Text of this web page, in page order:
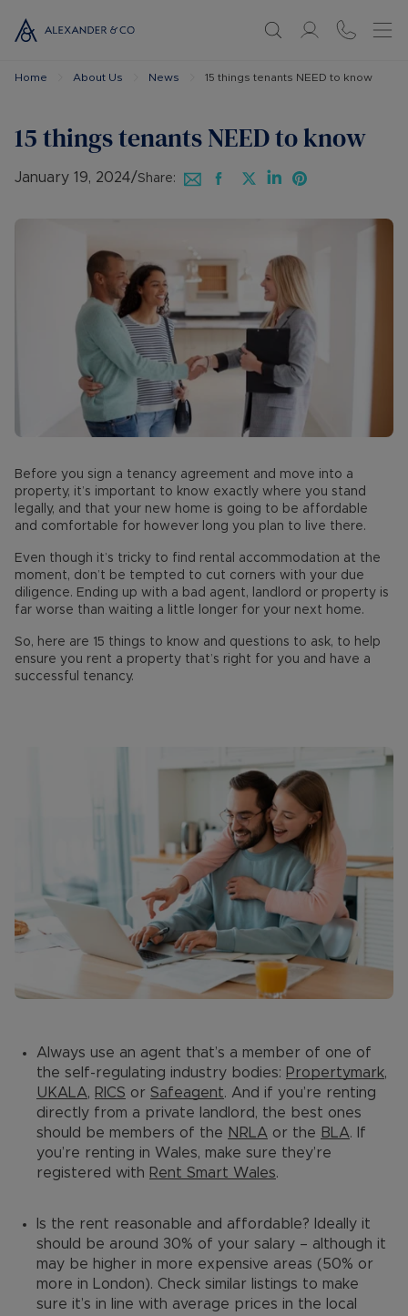
Home About Us News 15 things tenants NEED to know
15 things tenants NEED to know
January 19, 2024/Share:
Before you sign a tenancy agreement and move into a
property, it’s important to know exactly where you stand
legally, and that your new home is going to be affordable
and comfortable for however long you plan to live there.
Even though it’s tricky to find rental accommodation at the
moment, don’t be tempted to cut corners with your due
diligence. Ending up with a bad agent, landlord or property is
far worse than waiting a little longer for your next home.
So, here are 15 things to know and questions to ask, to help
ensure you rent a property that’s right for you and have a
successful tenancy.
Always use an agent that’s a member of one of
the self-regulating industry bodies: Propertymark,
UKALA, RICS or Safeagent. And if you’re renting
directly from a private landlord, the best ones
should be members of the NRLA or the BLA. If
you’re renting in Wales, make sure they’re
registered with Rent Smart Wales.
Is the rent reasonable and affordable? Ideally it
should be around 30% of your salary – although it
may be higher in more expensive areas (50% or
more in London). Check similar listings to make
sure it’s in line with average prices in the local